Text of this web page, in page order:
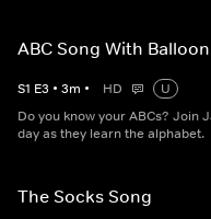
ABC Song With
S1 E3 • 3m • HD
U
Do you know your ABCs? Join
day as they learn the alphabet.
The Socks Song